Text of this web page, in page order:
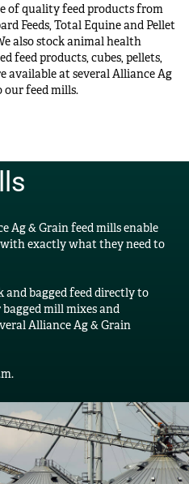
of quality feed products from
Feeds, Total Equine and Pellet
also stock animal health
feed products, cubes, pellets,
available at several Alliance Ag
our feed mills.
Ag & Grain feed mills enable
exactly what they need to
bagged feed directly to
mill mixes and
Alliance Ag & Grain